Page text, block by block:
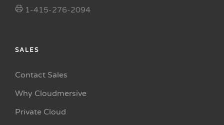
1-415-276-2094
SALES
Contact Sales
Why Cloudmersive
Private Cloud